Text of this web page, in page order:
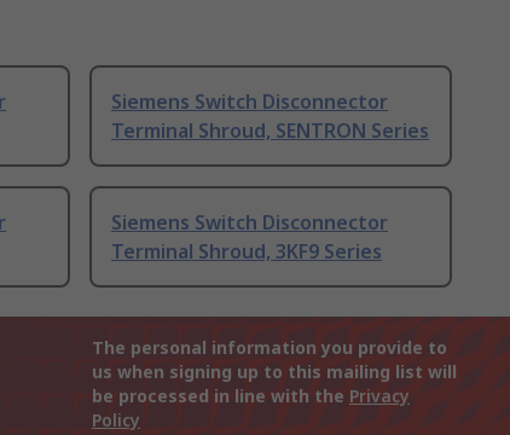
Siemens Switch Disconnector
Terminal Shroud, SENTRON Series
Siemens Switch Disconnector
Terminal Shroud, 3KF9 Series
The personal information you provide to
us when signing up to this mailing list will
be processed in line with the Privacy
Policy